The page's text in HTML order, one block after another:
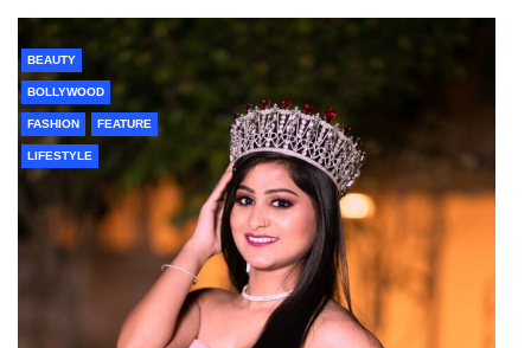
BEAUTY
BOLLYWOOD
FASHION FEATURE
LIFESTYLE